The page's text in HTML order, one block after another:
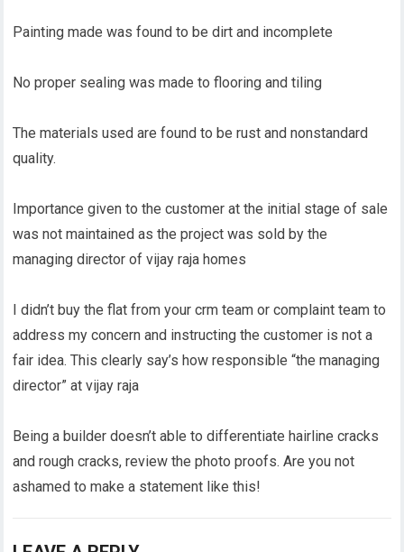
Painting made was found to be dirt and incomplete
No proper sealing was made to flooring and tiling
The materials used are found to be rust and nonstandard
quality.
Importance given to the customer at the initial stage of sale
was not maintained as the project was sold by the
managing director of vijay raja homes
I didn’t buy the flat from your crm team or complaint team to
address my concern and instructing the customer is not a
fair idea. This clearly say’s how responsible “the managing
director” at vijay raja
Being a builder doesn’t able to differentiate hairline cracks
and rough cracks, review the photo proofs. Are you not
ashamed to make a statement like this!